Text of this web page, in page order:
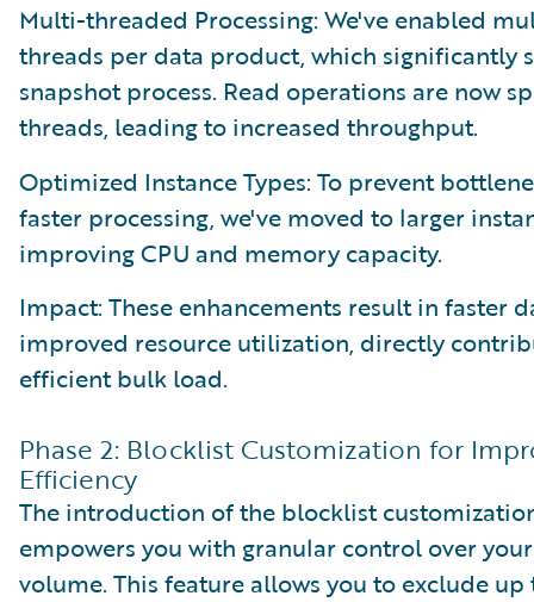
Multi-threaded Processing: We've enabled
threads per data product, which significantly
snapshot process. Read operations are now
threads, leading to increased throughput.
Optimized Instance Types: To prevent
faster processing, we've moved to larger
improving CPU and memory capacity.
Impact: These enhancements result in faster
improved resource utilization, directly
efficient bulk load.
Phase 2: Blocklist Customization for
Efficiency
The introduction of the blocklist
empowers you with granular control over
volume. This feature allows you to exclude up